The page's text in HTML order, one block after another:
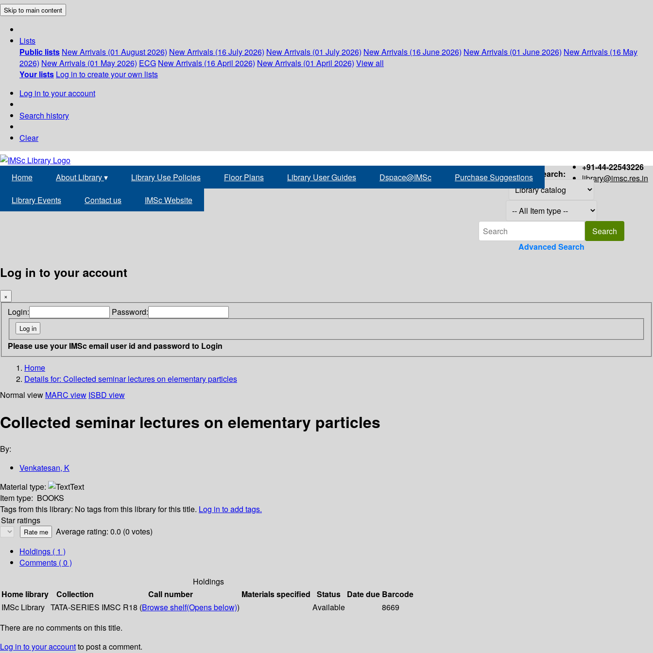
Skip to main content
Lists
Public lists New Arrivals (01 August 2026) New Arrivals (16 July 2026) New Arrivals (01 July 2026) New Arrivals (16 June 2026) New Arrivals (01 June 2026) New Arrivals (16 May
2026) New Arrivals (01 May 2026) ECG New Arrivals (16 April 2026) New Arrivals (01 April 2026) View all
Your lists Log in to create your own lists
Log in to your account
Search history
Clear
+91-44-22543226
library@imsc.res.in
Home About Library▾ Library Use Policies Floor Plans Library User Guides Dspace@IMSc Purchase Suggestions
Library Events Contact us IMSc Website
Search:
Advanced Search
Log in to your account
×
Login: Password:
Please use your IMSc email user id and password to Login
Home
Details for: Collected seminar lectures on elementary particles
Normal view MARC view ISBD view
Collected seminar lectures on elementary particles
By:
Venkatesan, K
Material type:
Text
Item type: BOOKS
Tags from this library: No tags from this library for this title. Log in to add tags.
Star ratings
Average rating: 0.0 (0 votes)
Holdings ( 1 )
Comments ( 0 )
Holdings
Home library
Collection Call number Materials specified Status Date due Barcode
IMSc Library TATA-SERIES IMSC R18 (Browse shelf(Opens below)) Available
8669
There are no comments on this title.
Log in to your accountto post a comment.